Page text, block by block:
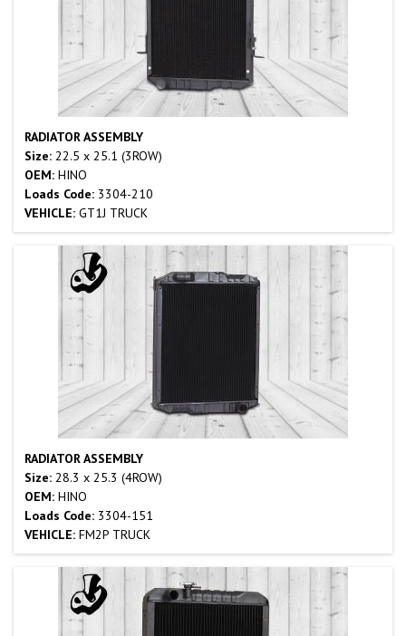
RADIATOR ASSEMBLY
Size: 22.5 x 25.1 (3ROW)
OEM: HINO
Loads Code: 3304-210
VEHICLE: GT1J TRUCK
RADIATOR ASSEMBLY
Size: 28.3 x 25.3 (4ROW)
OEM: HINO
Loads Code: 3304-151
VEHICLE: FM2P TRUCK